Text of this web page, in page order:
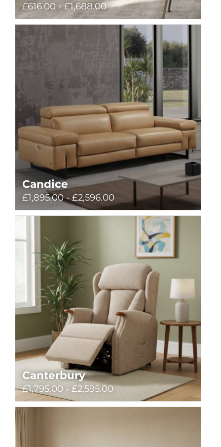
£616.00 - £1,688.00
Candice
£1,895.00 - £2,596.00
Canterbury
£1,795.00 - £2,595.00